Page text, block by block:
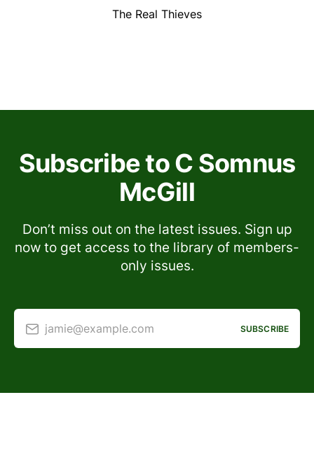
The Real Thieves
Subscribe to C Somnus
McGill
Don’t miss out on the latest issues. Sign up
now to get access to the library of members-
only issues.
jamie@example.com SUBSCRIBE